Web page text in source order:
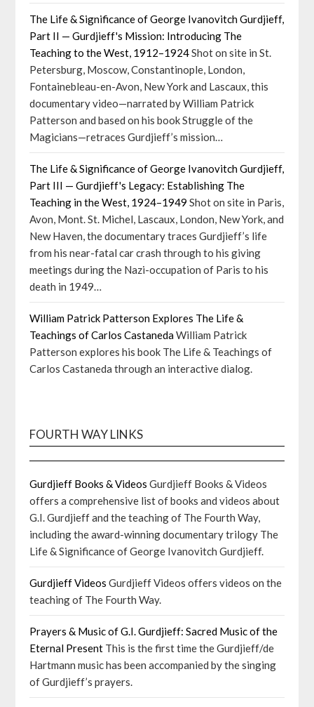
The Life & Significance of George Ivanovitch Gurdjieff,
Part II — Gurdjieff's Mission: Introducing The
Teaching to the West, 1912–1924Shot on site in St.
Petersburg, Moscow, Constantinople, London,
Fontainebleau-en-Avon, New York and Lascaux, this
documentary video—narrated by William Patrick
Patterson and based on his book Struggle of the
Magicians—retraces Gurdjieff’s mission…
The Life & Significance of George Ivanovitch Gurdjieff,
Part III — Gurdjieff's Legacy: Establishing The
Teaching in the West, 1924–1949 Shot on site in Paris,
Avon, Mont. St. Michel, Lascaux, London, New York, and
New Haven, the documentary traces Gurdjieff’s life
from his near-fatal car crash through to his giving
meetings during the Nazi-occupation of Paris to his
death in 1949…
William Patrick Patterson Explores The Life &
Teachings of Carlos CastanedaWilliam Patrick
Patterson explores his book The Life & Teachings of
Carlos Castaneda through an interactive dialog.
FOURTH WAY LINKS
Gurdjieff Books & Videos Gurdjieff Books & Videos
offers a comprehensive list of books and videos about
G.I. Gurdjieff and the teaching of The Fourth Way,
including the award-winning documentary trilogy The
Life & Significance of George Ivanovitch Gurdjieff.
Gurdjieff Videos Gurdjieff Videos offers videos on the
teaching of The Fourth Way.
Prayers & Music of G.I. Gurdjieff: Sacred Music of the
Eternal Present This is the first time the Gurdjieff/de
Hartmann music has been accompanied by the singing
of Gurdjieff’s prayers.